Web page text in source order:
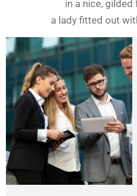
in a nice, gilded
a lady fitted out